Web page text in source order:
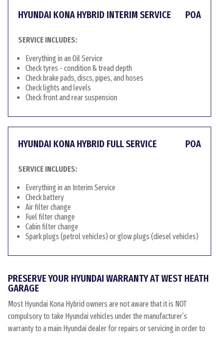
HYUNDAI KONA HYBRID INTERIM SERVICE POA
SERVICE INCLUDES:
Everything in an Oil Service
Check tyres - condition & tread depth
Check brake pads, discs, pipes, and hoses
Check lights and levels
Check front and rear suspension
HYUNDAI KONA HYBRID FULL SERVICE POA
SERVICE INCLUDES:
Everything in an Interim Service
Check battery
Air filter change
Fuel filter change
Cabin filter change
Spark plugs (petrol vehicles) or glow plugs (diesel vehicles)
PRESERVE YOUR HYUNDAI WARRANTY AT WEST HEATH
GARAGE
Most Hyundai Kona Hybrid owners are not aware that it is NOT
compulsory to take Hyundai vehicles under the manufacturer’s
warranty to a main Hyundai dealer for repairs or servicing in order to